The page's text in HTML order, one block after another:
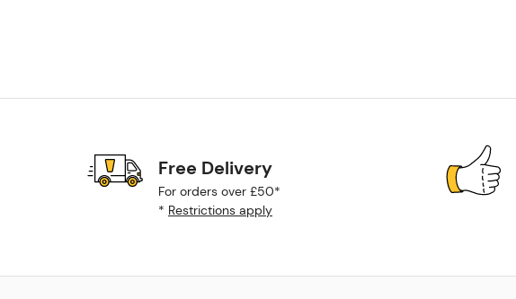
Free Delivery
For orders over £50*
* Restrictions apply